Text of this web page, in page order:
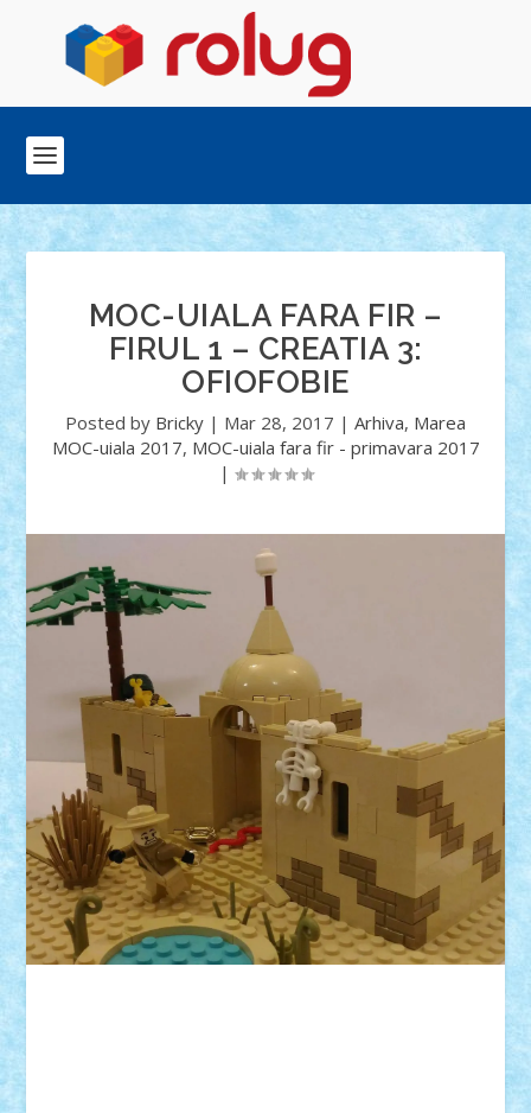
MOC-UIALA FARA FIR –
FIRUL 1 – CREATIA 3:
OFIOFOBIE
Posted by Bricky | Mar 28, 2017 | Arhiva, Marea
MOC-uiala 2017, MOC-uiala fara fir - primavara 2017
|